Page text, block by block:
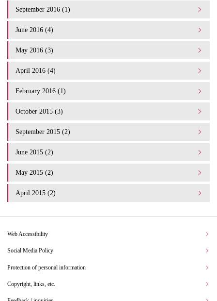
September 2016 (1)
June 2016 (4)
May 2016 (3)
April 2016 (4)
February 2016 (1)
October 2015 (3)
September 2015 (2)
June 2015 (2)
May 2015 (2)
April 2015 (2)
Web Accessibility
Social Media Policy
Protection of personal information
Copyright, links, etc.